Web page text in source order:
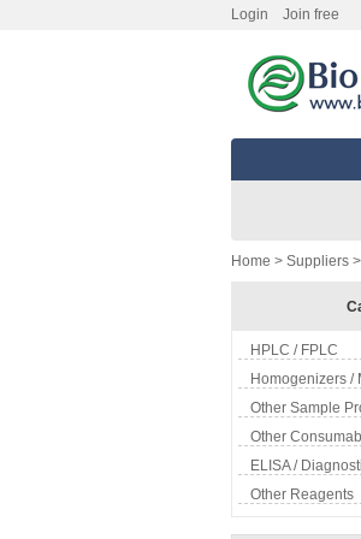
Login Join free
Home > Suppliers
HPLC / FPLC
Homogenizers /
Other Sample
Other
ELISA /
Other Reagents